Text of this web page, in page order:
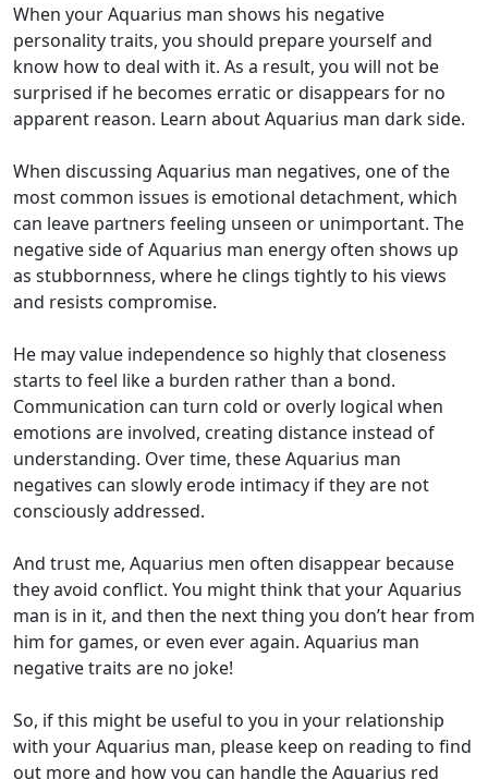
When your Aquarius man shows his negative
personality traits, you should prepare yourself and
know how to deal with it. As a result, you will not be
surprised if he becomes erratic or disappears for no
apparent reason. Learn about Aquarius man dark side.
When discussing Aquarius man negatives, one of the
most common issues is emotional detachment, which
can leave partners feeling unseen or unimportant. The
negative side of Aquarius man energy often shows up
as stubbornness, where he clings tightly to his views
and resists compromise.
He may value independence so highly that closeness
starts to feel like a burden rather than a bond.
Communication can turn cold or overly logical when
emotions are involved, creating distance instead of
understanding. Over time, these Aquarius man
negatives can slowly erode intimacy if they are not
consciously addressed.
And trust me, Aquarius men often disappear because
they avoid conflict. You might think that your Aquarius
man is in it, and then the next thing you don’t hear from
him for games, or even ever again. Aquarius man
negative traits are no joke!
So, if this might be useful to you in your relationship
with your Aquarius man, please keep on reading to find
out more and how you can handle the Aquarius red